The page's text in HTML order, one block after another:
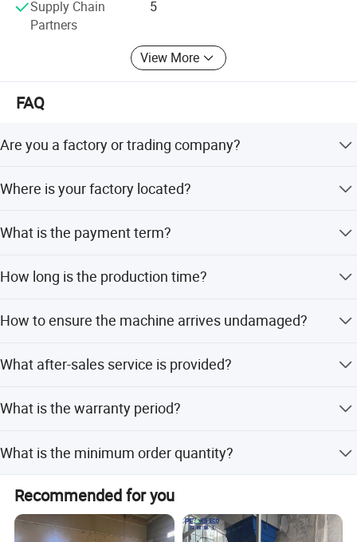
72 hours at most. At the same time, all products sold are
guaranteed for two years, and one year is free.
Supply Chain
Partners
5
View More
FAQ
Are you a factory or trading company?
Where is your factory located?
from Ningbo or Shanghai port.
What is the payment term?
production.
How long is the production time?
How to ensure the machine arrives undamaged?
machine is undamaged before delivery, and provide
What after-sales service is provided?
by mail for any problems, and we will reply as soon as
What is the warranty period?
for warranty parts such as the motor, breaker, and control
switch.
What is the minimum order quantity?
Recommended for you